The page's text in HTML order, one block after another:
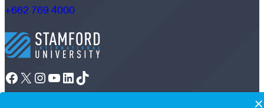
+662 769 4000
Facebook
X Instagram
YouTube
LinkedIn
TikTok